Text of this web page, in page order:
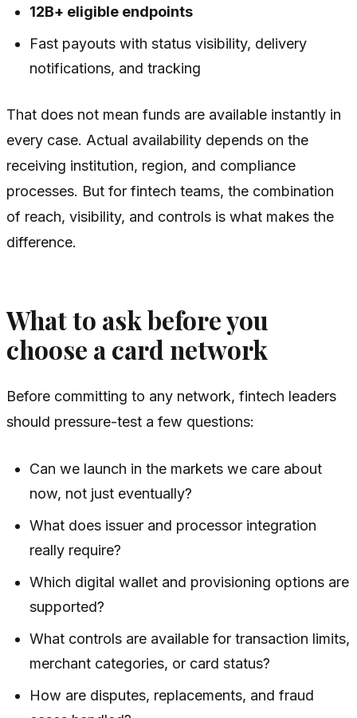
12B+ eligible endpoints
Fast payouts with status visibility, delivery
notifications, and tracking
That does not mean funds are available instantly in
every case. Actual availability depends on the
receiving institution, region, and compliance
processes. But for fintech teams, the combination
of reach, visibility, and controls is what makes the
difference.
What to ask before you
choose a card network
Before committing to any network, fintech leaders
should pressure-test a few questions:
Can we launch in the markets we care about
now, not just eventually?
What does issuer and processor integration
really require?
Which digital wallet and provisioning options are
supported?
What controls are available for transaction limits,
merchant categories, or card status?
How are disputes, replacements, and fraud